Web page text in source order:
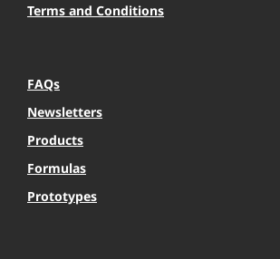
Terms and Conditions
FAQs
Newsletters
Products
Formulas
Prototypes